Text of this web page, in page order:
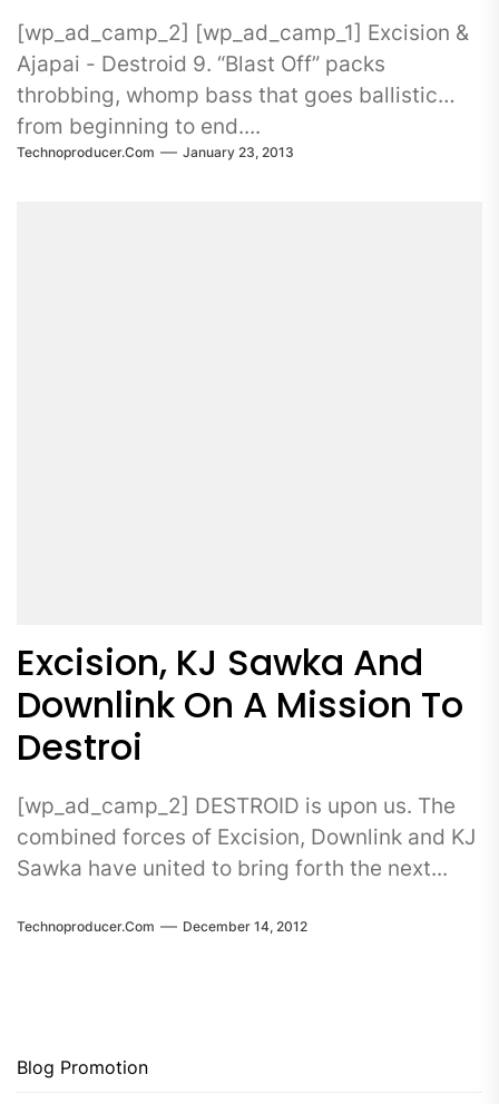
[wp_ad_camp_2] [wp_ad_camp_1] Excision &
Ajapai - Destroid 9. “Blast Off” packs
throbbing, whomp bass that goes ballistic
from beginning to end....
Technoproducer.com January 23, 2013
Excision, KJ Sawka And
Downlink On A Mission To
Destroi
[wp_ad_camp_2] DESTROID is upon us. The
combined forces of Excision, Downlink and KJ
Sawka have united to bring forth the next...
Technoproducer.com December 14, 2012
Blog Promotion